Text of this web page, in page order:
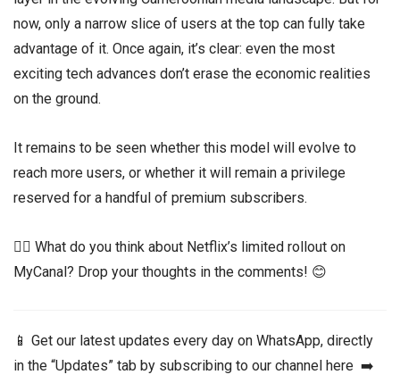
now, only a narrow slice of users at the top can fully take
advantage of it. Once again, it’s clear: even the most
exciting tech advances don’t erase the economic realities
on the ground.
It remains to be seen whether this model will evolve to
reach more users, or whether it will remain a privilege
reserved for a handful of premium subscribers.
👉🏾 What do you think about Netflix’s limited rollout on
MyCanal? Drop your thoughts in the comments! 😊
📱 Get our latest updates every day on WhatsApp, directly
in the “Updates” tab by subscribing to our channel here ➡️